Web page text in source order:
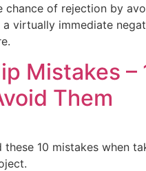
chance of rejection by
a virtually immediate
Mistakes –
Them
these 10 mistakes when